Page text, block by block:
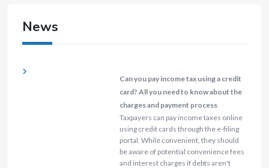
News
Can you pay income tax using a credit
card? All you need to know about the
charges and payment process
Taxpayers can pay income taxes online
using credit cards through the e-filing
portal. While convenient, they should
be aware of potential convenience fees
and interest charges if debts aren't